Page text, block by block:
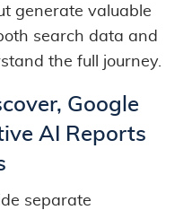
generate valuable
search data and
the full journey.
Google
AI Reports
separate